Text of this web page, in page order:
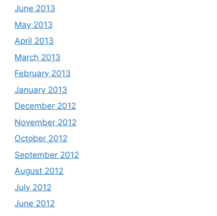
June 2013
May 2013
April 2013
March 2013
February 2013
January 2013
December 2012
November 2012
October 2012
September 2012
August 2012
July 2012
June 2012